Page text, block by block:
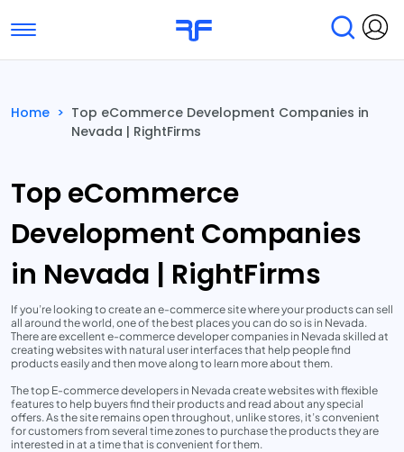
Toggle navigation
Submit Reviews
Home > Top eCommerce Development Companies in
Nevada | RightFirms
Top eCommerce
Development Companies
in Nevada | RightFirms
If you’re looking to create an e-commerce site where your products can sell
all around the world, one of the best places you can do so is in Nevada.
There are excellent e-commerce developer companies in Nevada skilled at
creating websites with natural user interfaces that help people find
products easily and then move along to learn more about them.
The top E-commerce developers in Nevada create websites with flexible
features to help buyers find their products and read about any special
offers. As the site remains open throughout, unlike stores, it’s convenient
for customers from several time zones to purchase the products they are
interested in at a time that is convenient for them.